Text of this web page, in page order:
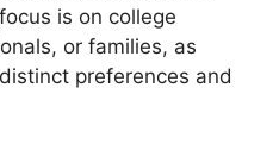
is on college
or families, as
preferences and